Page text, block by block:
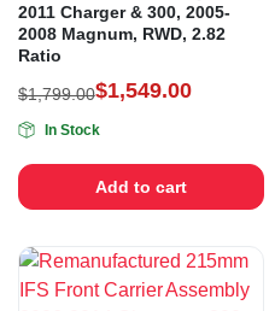
2011 Charger & 300, 2005-
2008 Magnum, RWD, 2.82
Ratio
$1,799.00$1,549.00
In Stock
Add to cart